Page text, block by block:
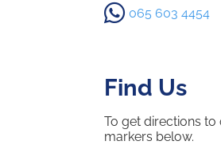
 065 603 4454
Find Us
To get directions
markers below.